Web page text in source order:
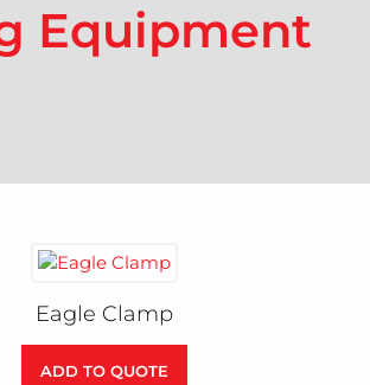
Equipment
Eagle Clamp
ADD TO QUOTE